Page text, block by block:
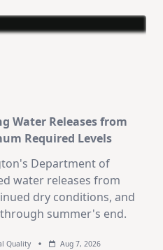
Water Releases from
Required Levels
Department of
water releases from
dry conditions, and
summer's end.
Quality Aug 7, 2026